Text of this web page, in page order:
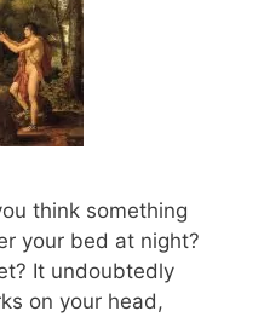
think something
your bed at night?
It undoubtedly
on your head,